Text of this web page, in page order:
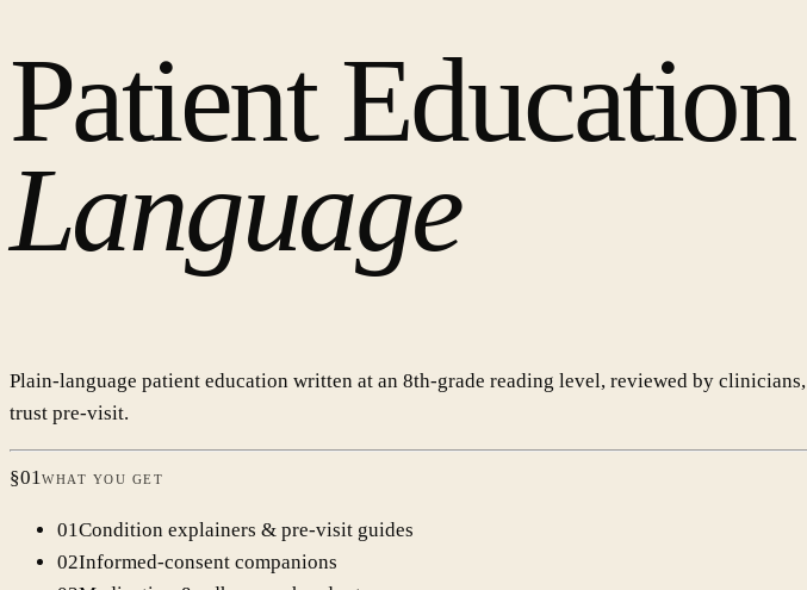
Patient
Language
Plain-language patient education written at an 8th-grade reading level, reviewed by
trust pre-visit.
§01WHAT YOU GET
01Condition explainers & pre-visit guides
02Informed-consent companions